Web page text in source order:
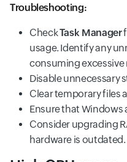
Troubleshooting:
CheckTask Manager
usage. Identify any
consuming excessive
Disable unnecessary
Clear temporary files
Ensure that Windows
Consider upgrading
hardware is outdated.